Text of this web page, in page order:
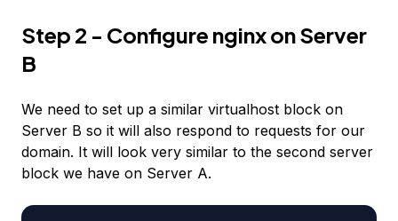
Step 2 - Configure nginx on Server
B
We need to set up a similar virtualhost block on
Server B so it will also respond to requests for our
domain. It will look very similar to the second server
block we have on Server A.